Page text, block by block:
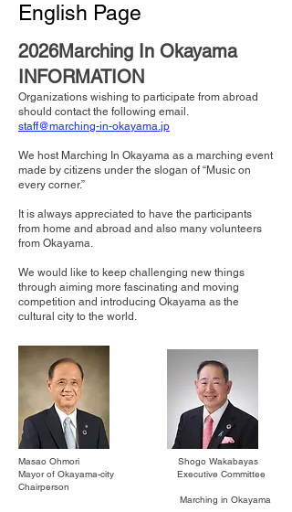
English Page
2026Marching In Okayama
INFORMATION
Organizations wishing to participate from abroad
should contact the following email.
staff@marching-in-okayama.jp
We host Marching In Okayama as a marching event
made by citizens under the slogan of “Music on
every corner.”
It is always appreciated to have the participants
from home and abroad and also many volunteers
from Okayama.
We would like to keep challenging new things
through aiming more fascinating and moving
competition and introducing Okayama as the
cultural city to the world.
Masao Ohmori Shogo Wakabayas
Mayor of Okayama-city Executive Committee
Chairperson
Marching in Okayama